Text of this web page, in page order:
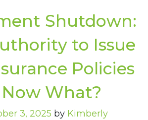
Shutdown:
to Issue
Policies
Now What?
3, 2025 by Kimberly